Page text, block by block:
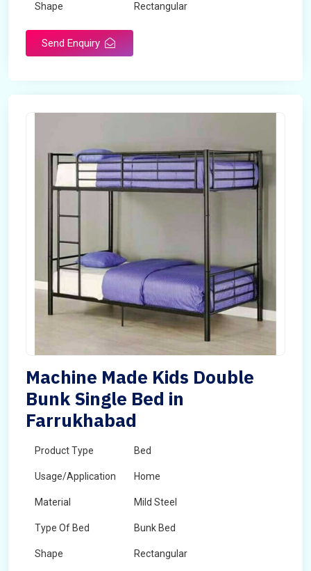
Shape Rectangular
Send Enquiry
Machine Made Kids Double
Bunk Single Bed in
Farrukhabad
Product Type Bed
Usage/Application Home
Material Mild Steel
Type Of Bed Bunk Bed
Shape Rectangular